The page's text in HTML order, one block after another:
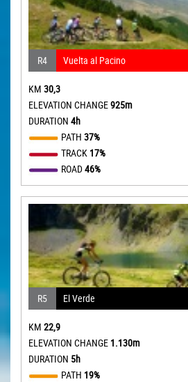
R4 Vuelta al Pacino
KM 30,3
ELEVATION CHANGE925m
DURATION 4h
PATH 37%
TRACK 17%
ROAD46%
R5 El Verde
KM 22,9
ELEVATION CHANGE 1.130m
DURATION 5h
PATH 19%